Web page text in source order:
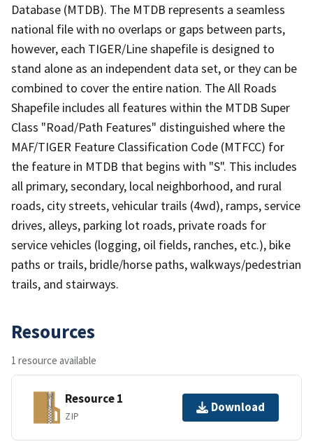
Database (MTDB). The MTDB represents a seamless
national file with no overlaps or gaps between parts,
however, each TIGER/Line shapefile is designed to
stand alone as an independent data set, or they can be
combined to cover the entire nation. The All Roads
Shapefile includes all features within the MTDB Super
Class "Road/Path Features" distinguished where the
MAF/TIGER Feature Classification Code (MTFCC) for
the feature in MTDB that begins with "S". This includes
all primary, secondary, local neighborhood, and rural
roads, city streets, vehicular trails (4wd), ramps, service
drives, alleys, parking lot roads, private roads for
service vehicles (logging, oil fields, ranches, etc.), bike
paths or trails, bridle/horse paths, walkways/pedestrian
trails, and stairways.
Resources
1 resource available
Resource 1
ZIP
Download